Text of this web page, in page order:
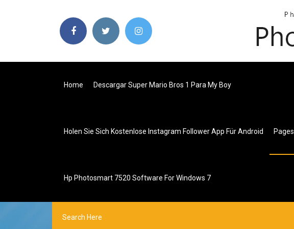
Home Descargar Super Mario Bros 1 Para My Boy
Holen Sie Sich Kostenlose Instagram Follower App Für Android Pages
Hp Photosmart 7520 Software For Windows 7